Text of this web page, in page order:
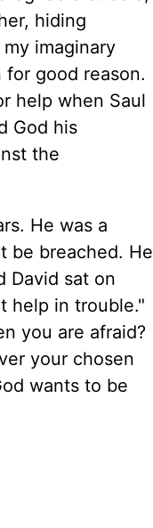
hiding
imaginary
good reason.
help when Saul
God his
the
He was a
be breached. He
David sat on
help in trouble."
you are afraid?
your chosen
wants to be